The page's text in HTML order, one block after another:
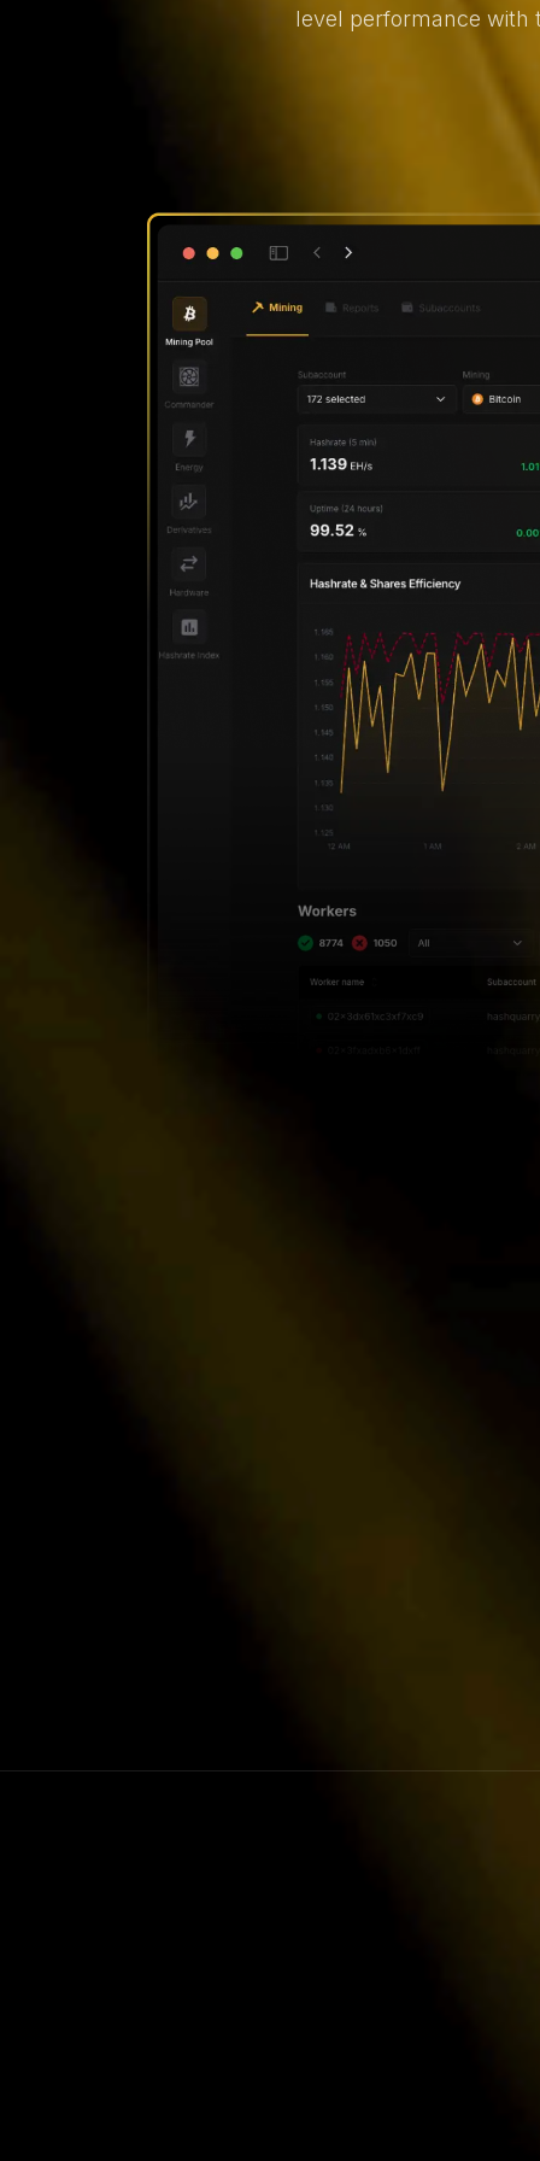
level performance with